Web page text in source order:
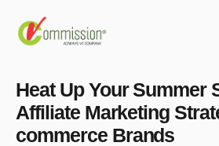
Heat Up Your Summer
Affiliate Marketing
commerce Brands